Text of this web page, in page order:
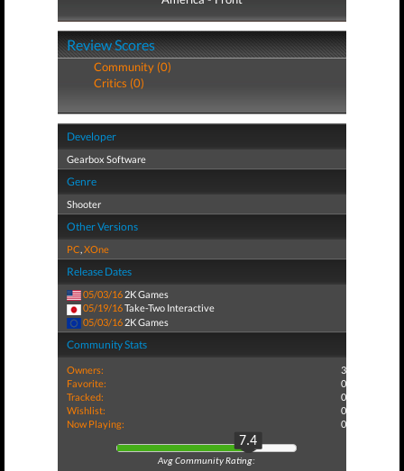
Review Scores
Community (0)
Critics (0)
Developer
Gearbox Software
Genre
Shooter
Other Versions
PC,XOne
Release Dates
05/03/16 2K Games
05/19/16Take-Two Interactive
05/03/16 2K Games
Community Stats
Owners:
3
Favorite:
0
Tracked:
0
Wishlist:
0
Now Playing:
0
7.4
Avg Community Rating: